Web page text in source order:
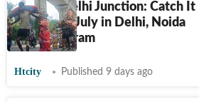
HT City Delhi Junction: Catch It
Live on 29 July in Delhi, Noida
and Gurugram
Htcity Published 9 days ago